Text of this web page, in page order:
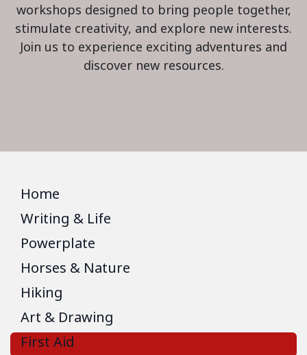
workshops designed to bring people together,
stimulate creativity, and explore new interests.
Join us to experience exciting adventures and
discover new resources.
Home
Writing & Life
Powerplate
Horses & Nature
Hiking
Art & Drawing
First Aid